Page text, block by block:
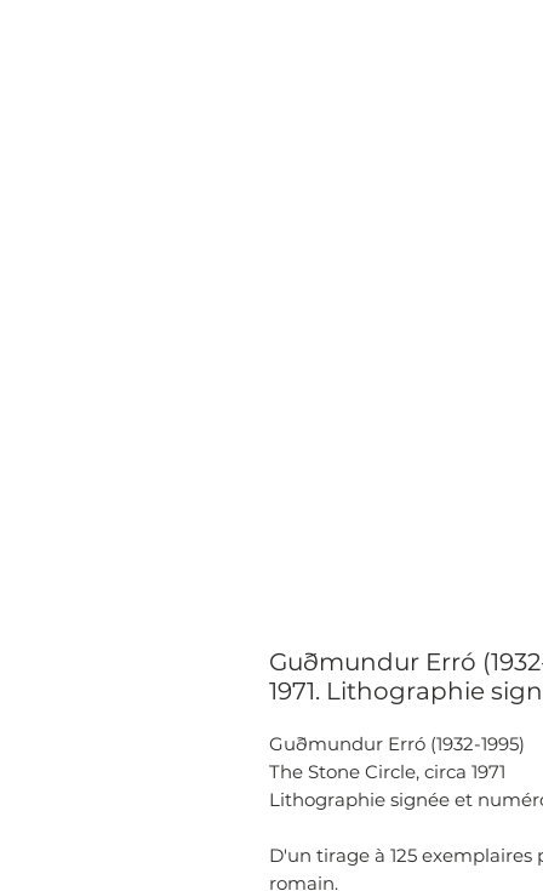
Guðmundur Erró
1971. Lithographie
Guðmundur Erró (1932-1995)
The Stone Circle, circa 1971
Lithographie signée et
D'un tirage à 125
romain.